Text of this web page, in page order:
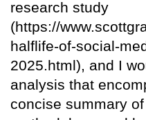
research study
(https://
halflife-of-social-
2025.html), and I
analysis that
concise summary